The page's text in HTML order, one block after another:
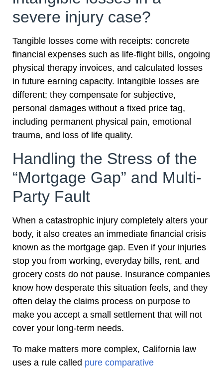
severe injury case?
Tangible losses come with receipts: concrete
financial expenses such as life-flight bills, ongoing
physical therapy invoices, and calculated losses
in future earning capacity. Intangible losses are
different; they compensate for subjective,
personal damages without a fixed price tag,
including permanent physical pain, emotional
trauma, and loss of life quality.
Handling the Stress of the
“Mortgage Gap” and Multi-
Party Fault
When a catastrophic injury completely alters your
body, it also creates an immediate financial crisis
known as the mortgage gap. Even if your injuries
stop you from working, everyday bills, rent, and
grocery costs do not pause. Insurance companies
know how desperate this situation feels, and they
often delay the claims process on purpose to
make you accept a small settlement that will not
cover your long-term needs.
To make matters more complex, California law
uses a rule called pure comparative